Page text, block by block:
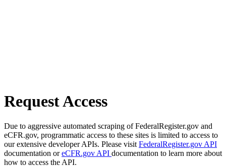
Request Access
Due to aggressive automated scraping of FederalRegister.gov and
eCFR.gov, programmatic access to these sites is limited to access to
our extensive developer APIs. Please visit FederalRegister.gov API
documentation oreCFR.gov API documentation to learn more about
how to access the API.